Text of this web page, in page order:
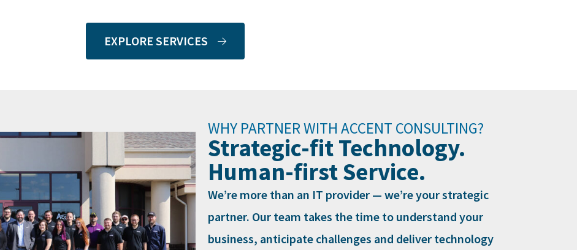
EXPLORE SERVICES
WHY PARTNER WITH ACCENT CONSULTING?
Strategic-fit Technology.
Human-first Service.
We’re more than an IT provider — we’re your strategic
partner. Our team takes the time to understand your
business, anticipate challenges and deliver technology